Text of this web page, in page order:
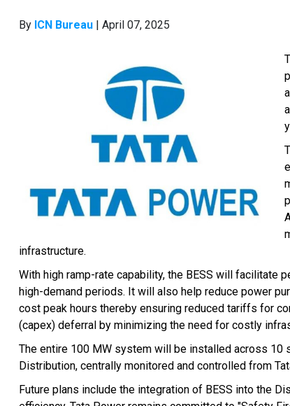
By ICN Bureau | April 07, 2025
infrastructure.
With high ramp-rate capability, the BESS will facilitate
high-demand periods. It will also help reduce power
cost peak hours thereby ensuring reduced tariffs for
(capex) deferral by minimizing the need for costly
The entire 100 MW system will be installed across
Distribution, centrally monitored and controlled from
Future plans include the integration of BESS into the